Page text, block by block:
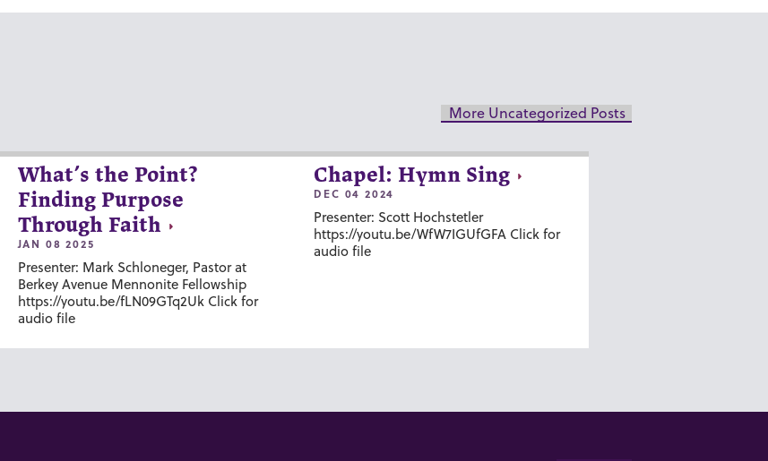
More Uncategorized Posts
What’s the Point?
Finding Purpose
Through Faith
JAN 08 2025
Presenter: Mark Schloneger, Pastor at
Berkey Avenue Mennonite Fellowship
https://youtu.be/fLN09GTq2Uk Click for
audio file
Chapel: Hymn Sing
DEC 04 2024
Presenter: Scott Hochstetler
https://youtu.be/WfW7IGUfGFA Click for
audio file